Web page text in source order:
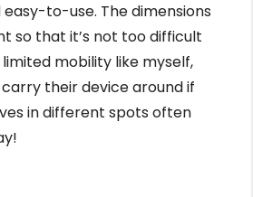
to-use. The dimensions
so that it’s not too difficult
mobility like myself,
their device around if
in different spots often